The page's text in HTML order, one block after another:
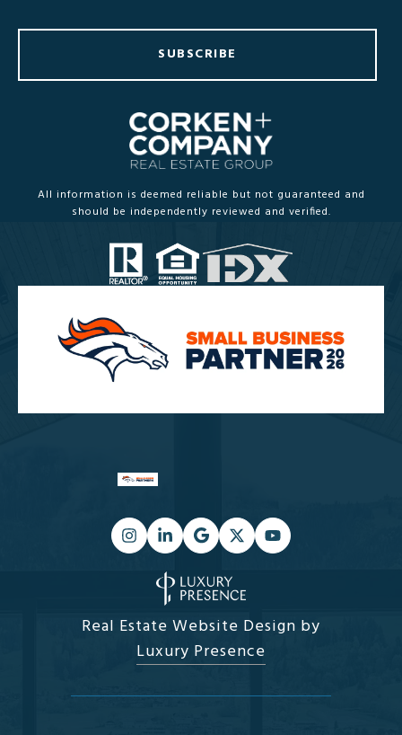
SUBSCRIBE
All information is deemed reliable but not guaranteed and
should be independently reviewed and verified.
Real Estate Website Design by
Luxury Presence